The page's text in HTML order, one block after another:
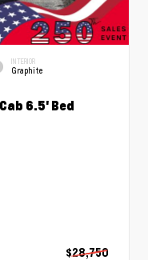
INTERIOR
Graphite
6.5' Bed
$28,750